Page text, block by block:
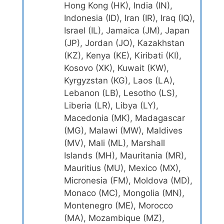
Hong Kong (HK), India (IN),
Indonesia (ID), Iran (IR), Iraq (IQ),
Israel (IL), Jamaica (JM), Japan
(JP), Jordan (JO), Kazakhstan
(KZ), Kenya (KE), Kiribati (KI),
Kosovo (XK), Kuwait (KW),
Kyrgyzstan (KG), Laos (LA),
Lebanon (LB), Lesotho (LS),
Liberia (LR), Libya (LY),
Macedonia (MK), Madagascar
(MG), Malawi (MW), Maldives
(MV), Mali (ML), Marshall
Islands (MH), Mauritania (MR),
Mauritius (MU), Mexico (MX),
Micronesia (FM), Moldova (MD),
Monaco (MC), Mongolia (MN),
Montenegro (ME), Morocco
(MA), Mozambique (MZ),